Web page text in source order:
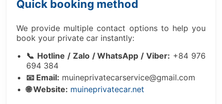
Quick booking method
We provide multiple contact options to help you
book your private car instantly:
📞 Hotline / Zalo / WhatsApp / Viber: +84 976
694 384
📧 Email: muineprivatecarservice@gmail.com
🌐 Website: muineprivatecar.net